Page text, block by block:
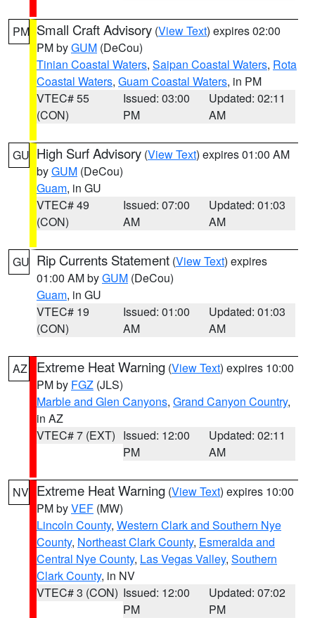
PM Small Craft Advisory (View Text) expires 02:00
PM byGUM (DeCou)
Tinian Coastal Waters, Saipan Coastal Waters, Rota
Coastal Waters, Guam Coastal Waters, in PM
VTEC# 55
(CON)
Issued: 03:00
PM
Updated: 02:11
AM
GU High Surf Advisory (View Text) expires 01:00 AM
byGUM (DeCou)
Guam, in GU
VTEC# 49
(CON)
Issued: 07:00
AM
Updated: 01:03
AM
GU Rip Currents Statement (View Text) expires
01:00 AM byGUM (DeCou)
Guam, in GU
VTEC# 19
(CON)
Issued: 01:00
AM
Updated: 01:03
AM
AZ Extreme Heat Warning (View Text) expires 10:00
PM by FGZ (JLS)
Marble and Glen Canyons, Grand Canyon Country,
in AZ
VTEC# 7 (EXT) Issued: 12:00
PM
Updated: 02:11
AM
NV Extreme Heat Warning (View Text) expires 10:00
PM byVEF (MW)
Lincoln County, Western Clark and Southern Nye
County, Northeast Clark County, Esmeralda and
Central Nye County, Las Vegas Valley, Southern
Clark County, in NV
VTEC# 3 (CON) Issued: 12:00
PM
Updated: 07:02
PM